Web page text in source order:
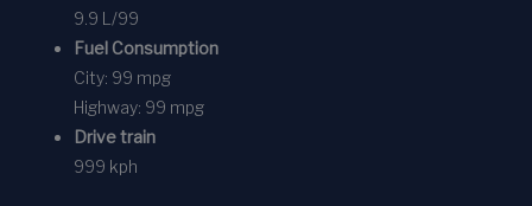
9.9 L/99
Fuel Consumption
City: 99 mpg
Highway: 99 mpg
Drive train
999 kph